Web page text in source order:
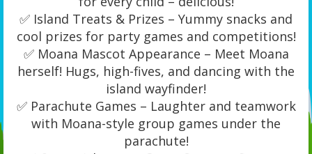
✅ Island Treats & Prizes – Yummy snacks and
cool prizes for party games and competitions!
✅ Moana Mascot Appearance – Meet Moana
herself! Hugs, high-fives, and dancing with the
island wayfinder!
✅ Parachute Games – Laughter and teamwork
with Moana-style group games under the
parachute!